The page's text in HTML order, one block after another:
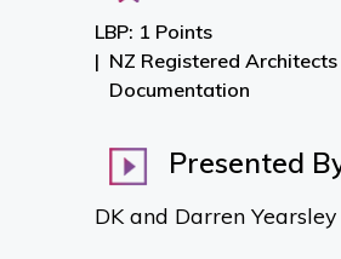
LBP: 1 Points
NZ Registered
Documentation
Presented
DK and Darren Yearsley